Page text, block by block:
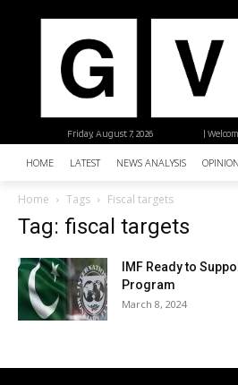
|
Friday, August 7, 2026
HOME LATEST NEWS ANALYSIS OPINION
Home Tags Fiscal targets
Tag: fiscal targets
IMF Ready to
Program
March 8, 2024